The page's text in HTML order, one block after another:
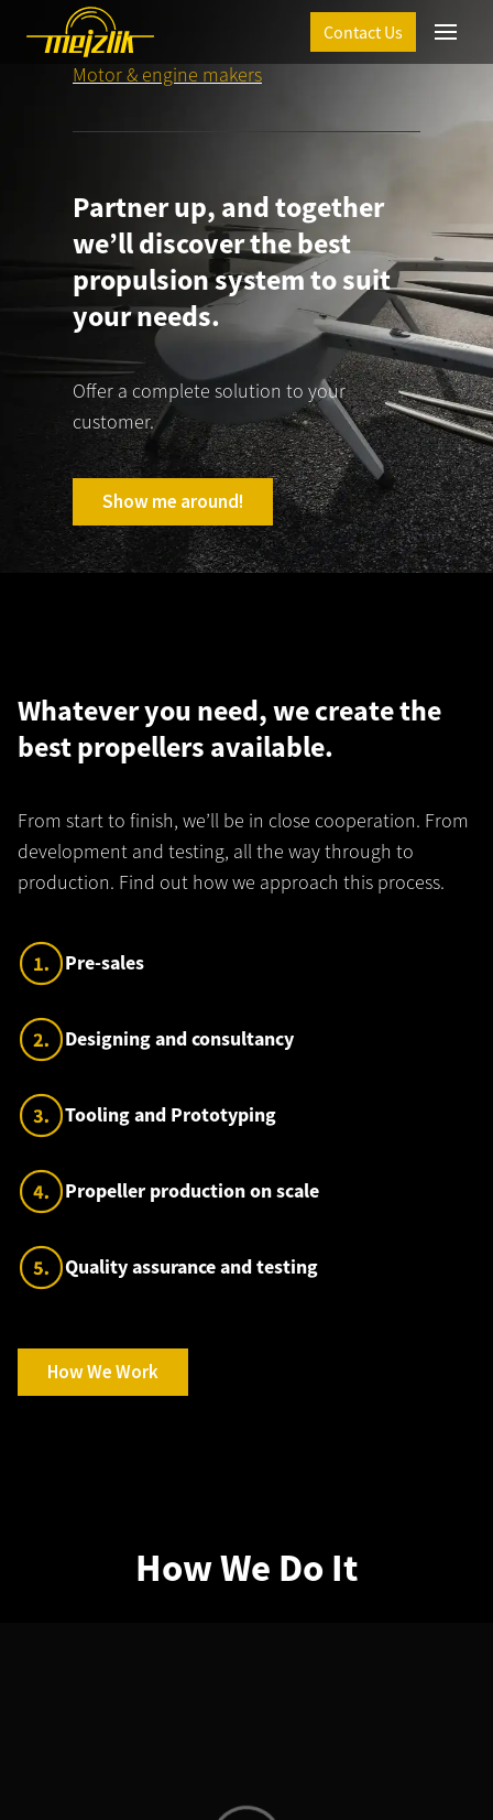
Menu
Contact Us
Motor & engine makers
Partner up, and together
we’ll discover the best
propulsion system to suit
your needs.
Offer a complete solution to your
customer.
Show me around!
Whatever you need, we create the
best propellers available.
From start to finish, we’ll be in close cooperation. From
development and testing, all the way through to
production. Find out how we approach this process.
Pre-sales
Designing and consultancy
Tooling and Prototyping
Propeller production on scale
Quality assurance and testing
How We Work
How We Do It